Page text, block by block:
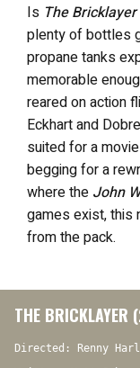
Is The Bricklayer
plenty of bottles
propane tanks
memorable
reared on action
Eckhart and
suited for a
begging for a
where the John
games exist, this
from the pack.
THE BRICKLAYER
Directed: Renny